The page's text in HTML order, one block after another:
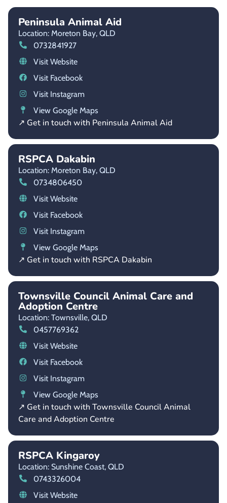
Peninsula Animal Aid
Location: Moreton Bay, QLD
0732841927
Visit Website
Visit Facebook
Visit Instagram
View Google Maps
↗ Get in touch with Peninsula Animal Aid
RSPCA Dakabin
Location: Moreton Bay, QLD
0734806450
Visit Website
Visit Facebook
Visit Instagram
View Google Maps
↗ Get in touch with RSPCA Dakabin
Townsville Council Animal Care and
Adoption Centre
Location: Townsville, QLD
0457769362
Visit Website
Visit Facebook
Visit Instagram
View Google Maps
↗ Get in touch with Townsville Council Animal
Care and Adoption Centre
RSPCA Kingaroy
Location: Sunshine Coast, QLD
0743326004
Visit Website